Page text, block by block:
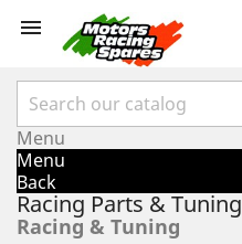

Menu
Menu
Back
Racing Parts & Tuning
Racing & Tuning